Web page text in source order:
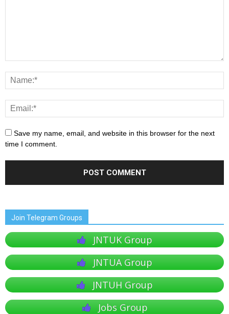
Save my name, email, and website in this browser for the next
time I comment.
Join Telegram Groups
JNTUK Group
JNTUA Group
JNTUH Group
Jobs Group